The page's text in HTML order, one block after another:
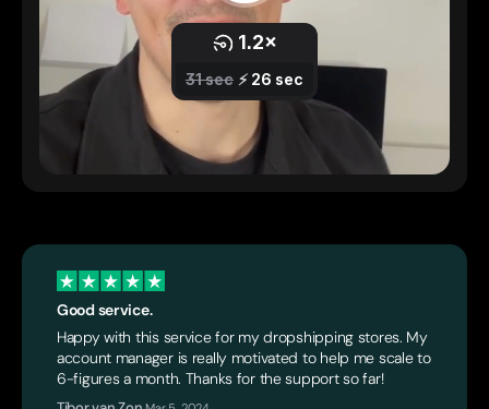
Good service.
Happy with this service for my dropshipping stores. My
account manager is really motivated to help me scale to
6-figures a month. Thanks for the support so far!